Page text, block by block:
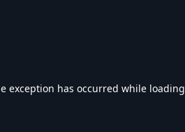
exception has occurred while loading